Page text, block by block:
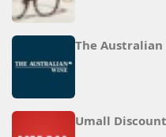
The Australian
Umall